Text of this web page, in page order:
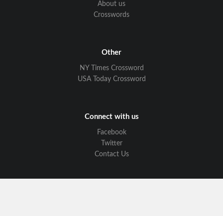
About us
Crosswords
Other
NY Times Crossword
USA Today Crossword
Connect with us
Facebook
Twitter
Contact Us